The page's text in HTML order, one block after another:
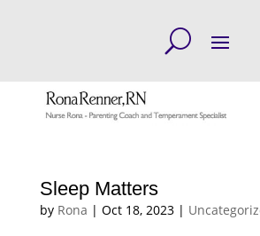
Sleep Matters
by Rona | Oct 18, 2023|